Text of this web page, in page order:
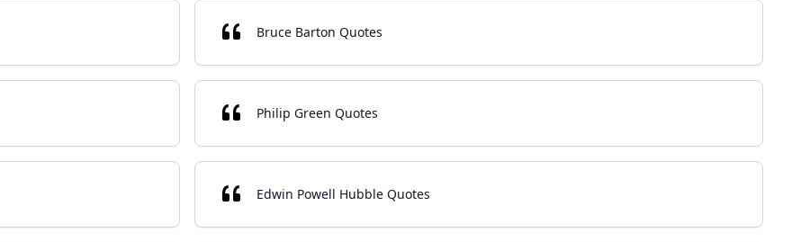
Bruce Barton Quotes
Philip Green Quotes
Edwin Powell Hubble Quotes